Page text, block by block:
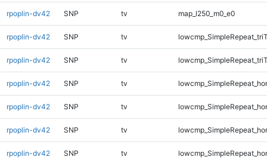
rpoplin-dv42 SNP tv map_l250_m0_e0
rpoplin-dv42 SNP tv
rpoplin-dv42 SNP tv
rpoplin-dv42 SNP tv
rpoplin-dv42 SNP tv
rpoplin-dv42 SNP tv
rpoplin-dv42 SNP tv